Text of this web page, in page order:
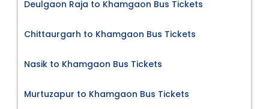
Deulgaon Raja to Khamgaon Bus Tickets
Chittaurgarh to Khamgaon Bus Tickets
Nasik to Khamgaon Bus Tickets
Murtuzapur to Khamgaon Bus Tickets